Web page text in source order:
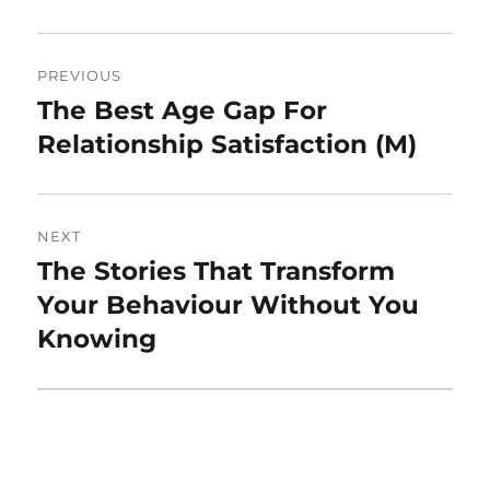
navigation
PREVIOUS
Previous
post:
The Best Age Gap For
Relationship Satisfaction (M)
NEXT
Next
post:
The Stories That Transform
Your Behaviour Without You
Knowing